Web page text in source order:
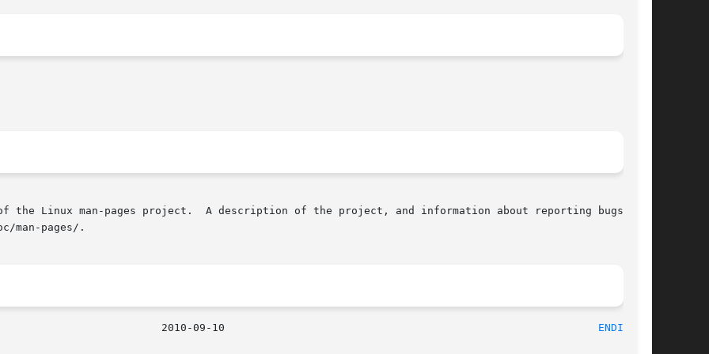
the Linux man-pages project.  A description of the project, and information about reporting bugs, can
man-pages/.
ENDIAN(3)